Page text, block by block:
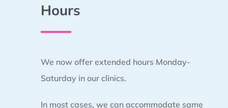
Hours
We now offer extended hours Monday-
Saturday in our clinics.
In most cases, we can accommodate same